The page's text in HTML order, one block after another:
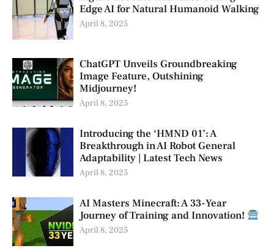
Edge AI for Natural Humanoid Walking
April 8, 2025
ChatGPT Unveils Groundbreaking
Image Feature, Outshining
Midjourney!
April 8, 2025
Introducing the ‘HMND 01’: A
Breakthrough in AI Robot General
Adaptability | Latest Tech News
April 8, 2025
AI Masters Minecraft: A 33-Year
Journey of Training and Innovation!
April 8, 2025